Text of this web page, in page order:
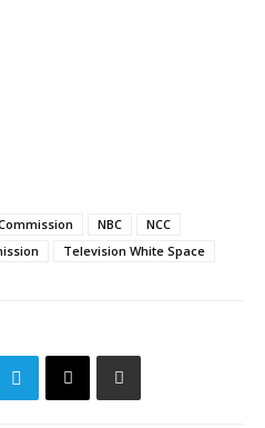
NBC
NCC
Television White Space